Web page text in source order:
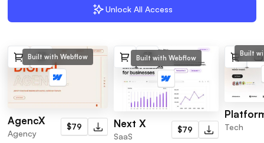
Unlock All Access
Built with Webflow
AgencX
Agency
$79
Built with Webflow
Next X
SaaS
$79
Built
Tech